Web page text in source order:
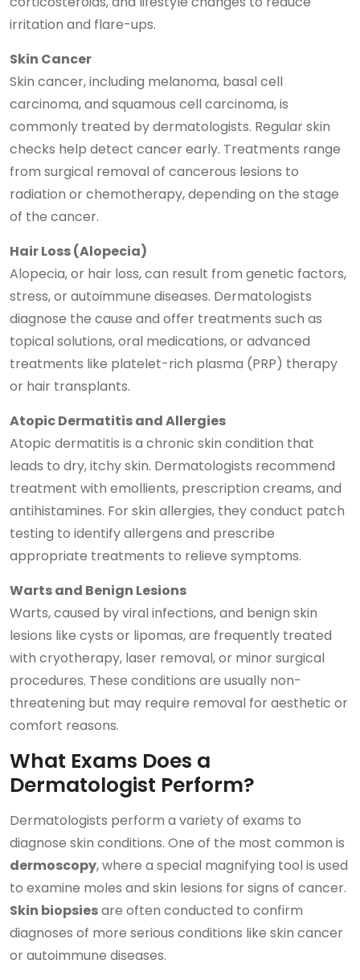
irritation and flare-ups.
Skin Cancer
Skin cancer, including melanoma, basal cell
carcinoma, and squamous cell carcinoma, is
commonly treated by dermatologists. Regular skin
checks help detect cancer early. Treatments range
from surgical removal of cancerous lesions to
radiation or chemotherapy, depending on the stage
of the cancer.
Hair Loss (Alopecia)
Alopecia, or hair loss, can result from genetic factors,
stress, or autoimmune diseases. Dermatologists
diagnose the cause and offer treatments such as
topical solutions, oral medications, or advanced
treatments like platelet-rich plasma (PRP) therapy
or hair transplants.
Atopic Dermatitis and Allergies
Atopic dermatitis is a chronic skin condition that
leads to dry, itchy skin. Dermatologists recommend
treatment with emollients, prescription creams, and
antihistamines. For skin allergies, they conduct patch
testing to identify allergens and prescribe
appropriate treatments to relieve symptoms.
Warts and Benign Lesions
Warts, caused by viral infections, and benign skin
lesions like cysts or lipomas, are frequently treated
with cryotherapy, laser removal, or minor surgical
procedures. These conditions are usually non-
threatening but may require removal for aesthetic or
comfort reasons.
What Exams Does a
Dermatologist Perform?
Dermatologists perform a variety of exams to
diagnose skin conditions. One of the most common is
dermoscopy, where a special magnifying tool is used
to examine moles and skin lesions for signs of cancer.
Skin biopsiesare often conducted to confirm
diagnoses of more serious conditions like skin cancer
or autoimmune diseases.